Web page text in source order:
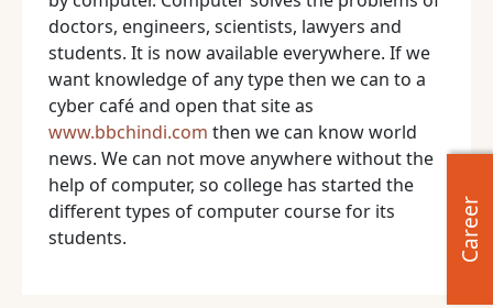
Career
doctors, engineers, scientists, lawyers and
students. It is now available everywhere. If we
want knowledge of any type then we can to a
cyber café and open that site as
www.bbchindi.com then we can know world
news. We can not move anywhere without the
help of computer, so college has started the
different types of computer course for its
students.